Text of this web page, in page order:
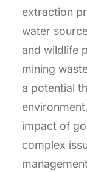
extraction
water
and wildlife
mining
a potential
impact of
complex